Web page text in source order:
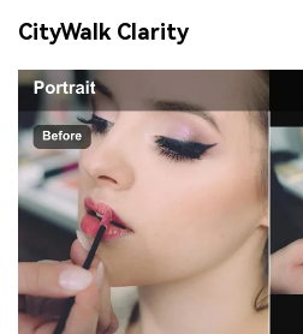
CityWalk Clarity